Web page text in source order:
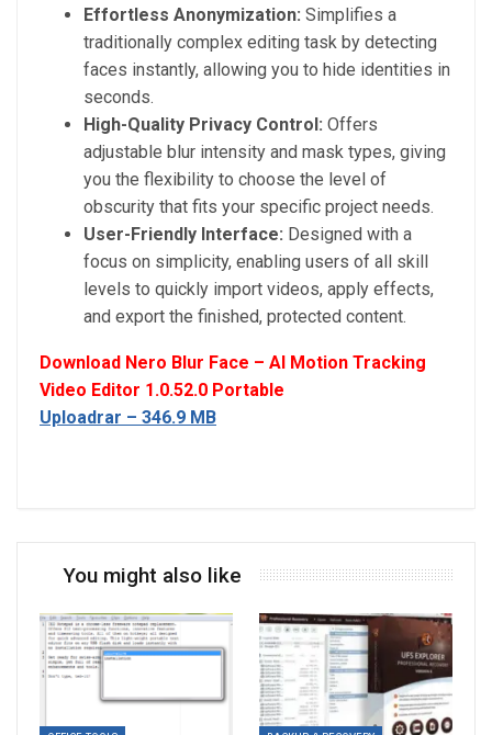
Effortless Anonymization: Simplifies a
traditionally complex editing task by detecting
faces instantly, allowing you to hide identities in
seconds.
High-Quality Privacy Control: Offers
adjustable blur intensity and mask types, giving
you the flexibility to choose the level of
obscurity that fits your specific project needs.
User-Friendly Interface: Designed with a
focus on simplicity, enabling users of all skill
levels to quickly import videos, apply effects,
and export the finished, protected content.
Download Nero Blur Face – AI Motion Tracking
Video Editor 1.0.52.0 Portable
Uploadrar – 346.9 MB
You might also like